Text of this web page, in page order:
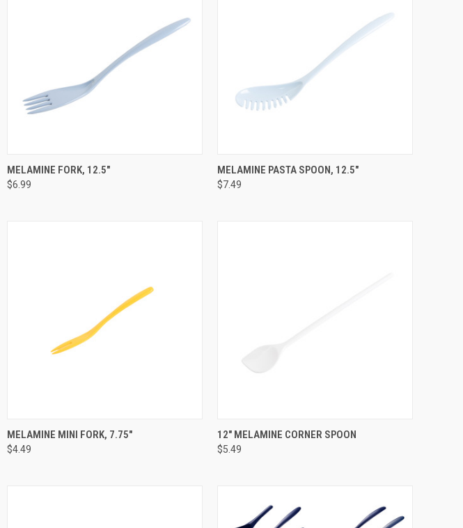
QUICK VIEW
MELAMINE FORK, 12.5"
$6.99
QUICK VIEW VIEW OPTIONS
MELAMINE PASTA SPOON, 12.5"
$7.49
QUICK VIEW VIEW OPTIONS
MELAMINE MINI FORK, 7.75"
$4.49
QUICK VIEW VIEW OPTIONS
12" MELAMINE CORNER SPOON
$5.49